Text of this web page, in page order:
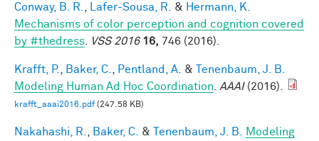
Conway, B. R. Lafer-Sousa, R. & Hermann, K.
Mechanisms of color perception and cognition covered
by #thedress
VSS 2016 16, 746 (2016).
Krafft, P. Baker, C. Pentland, A. &
Tenenbaum, J. B.
Modeling Human Ad Hoc Coordination
AAAI(2016).
krafft_aaai2016.pdf(247.58 KB)
Nakahashi, R. Baker, C. & Tenenbaum, J. B. Modeling